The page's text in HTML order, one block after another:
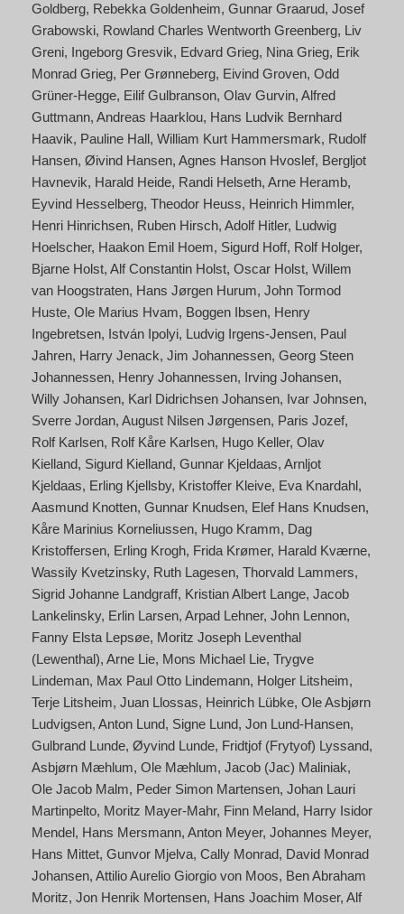
Goldberg Rebekka Goldenheim Gunnar Graarud Josef
Grabowski Rowland Charles Wentworth Greenberg Liv
Greni Ingeborg Gresvik Edvard Grieg Nina Grieg Erik
Monrad Grieg Per Grønneberg Eivind Groven Odd
Grüner-Hegge Eilif Gulbranson Olav Gurvin Alfred
Guttmann Andreas Haarklou Hans Ludvik Bernhard
Haavik Pauline Hall William Kurt Hammersmark Rudolf
Hansen Øivind Hansen Agnes Hanson Hvoslef Bergljot
Havnevik Harald Heide Randi Helseth Arne Heramb
Eyvind Hesselberg Theodor Heuss Heinrich Himmler
Henri Hinrichsen Ruben Hirsch Adolf Hitler Ludwig
Hoelscher Haakon Emil Hoem Sigurd Hoff Rolf Holger
Bjarne Holst Alf Constantin Holst Oscar Holst Willem
van Hoogstraten Hans Jørgen Hurum John Tormod
Huste Ole Marius Hvam Boggen Ibsen Henry
Ingebretsen István Ipolyi Ludvig Irgens-Jensen Paul
Jahren Harry Jenack Jim Johannessen Georg Steen
Johannessen Henry Johannessen Irving Johansen
Willy Johansen Karl Didrichsen Johansen Ivar Johnsen
Sverre Jordan August Nilsen Jørgensen Paris Jozef
Rolf Karlsen Rolf Kåre Karlsen Hugo Keller Olav
Kielland Sigurd Kielland Gunnar Kjeldaas Arnljot
Kjeldaas Erling Kjellsby Kristoffer Kleive Eva Knardahl
Aasmund Knotten Gunnar Knudsen Elef Hans Knudsen
Kåre Marinius Korneliussen Hugo Kramm Dag
Kristoffersen Erling Krogh Frida Krømer Harald Kværne
Wassily Kvetzinsky Ruth Lagesen Thorvald Lammers
Sigrid Johanne Landgraff Kristian Albert Lange Jacob
Lankelinsky Erlin Larsen Arpad Lehner John Lennon
Fanny Elsta Lepsøe Moritz Joseph Leventhal
(Lewenthal) Arne Lie Mons Michael Lie Trygve
Lindeman Max Paul Otto Lindemann Holger Litsheim
Terje Litsheim Juan Llossas Heinrich Lübke Ole Asbjørn
Ludvigsen Anton Lund Signe Lund Jon Lund-Hansen
Gulbrand Lunde Øyvind Lunde Fridtjof (Frytyof) Lyssand
Asbjørn Mæhlum Ole Mæhlum Jacob (Jac) Maliniak
Ole Jacob Malm Peder Simon Martensen Johan Lauri
Martinpelto Moritz Mayer-Mahr Finn Meland Harry Isidor
Mendel Hans Mersmann Anton Meyer Johannes Meyer
Hans Mittet Gunvor Mjelva Cally Monrad David Monrad
Johansen Attilio Aurelio Giorgio von Moos Ben Abraham
Moritz Jon Henrik Mortensen Hans Joachim Moser Alf